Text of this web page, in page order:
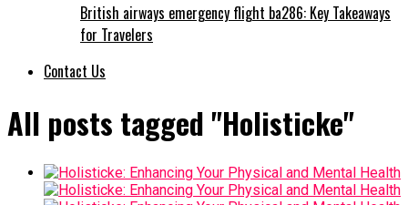
British airways emergency flight ba286: Key Takeaways
for Travelers
Contact Us
All posts tagged "Holisticke"